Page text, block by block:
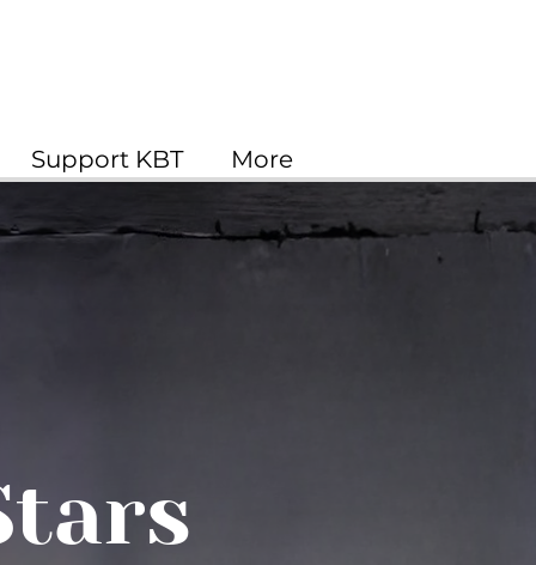
Support KBT More